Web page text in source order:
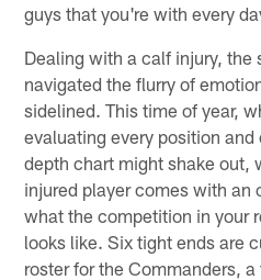
guys that you're with every
Dealing with a calf injury, the
navigated the flurry of
sidelined. This time of year,
evaluating every position
depth chart might shake out,
injured player comes with an
what the competition in your
looks like. Six tight ends are
roster for the Commanders,